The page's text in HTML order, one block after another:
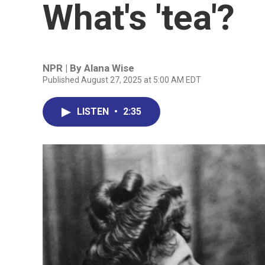
What's 'tea'?
NPR | By Alana Wise
Published August 27, 2025 at 5:00 AM EDT
LISTEN • 2:35